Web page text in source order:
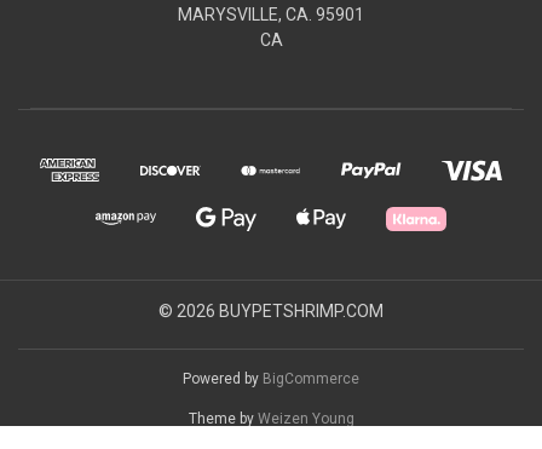
MARYSVILLE, CA. 95901
CA
© 2026 BUYPETSHRIMP.COM
Powered by BigCommerce
Theme by Weizen Young